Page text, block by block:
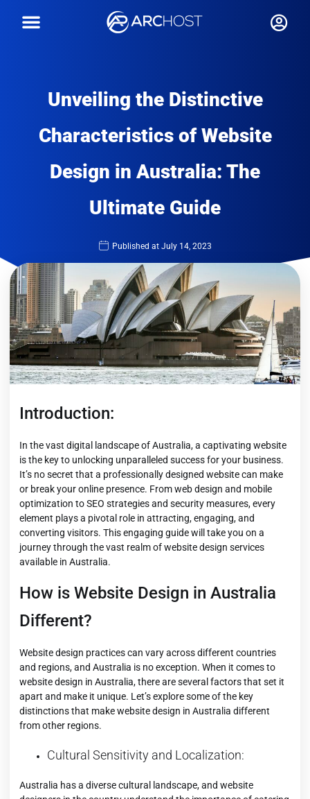
Unveiling the Distinctive
Characteristics of Website
Design in Australia: The
Ultimate Guide
Published at July 14, 2023
Introduction:
In the vast digital landscape of Australia, a captivating website
is the key to unlocking unparalleled success for your business.
It’s no secret that a professionally designed website can make
or break your online presence. From web design and mobile
optimization to SEO strategies and security measures, every
element plays a pivotal role in attracting, engaging, and
converting visitors. This engaging guide will take you on a
journey through the vast realm of website design services
available in Australia.
How is Website Design in Australia
Different?
Website design practices can vary across different countries
and regions, and Australia is no exception. When it comes to
website design in Australia, there are several factors that set it
apart and make it unique. Let’s explore some of the key
distinctions that make website design in Australia different
from other regions.
Cultural Sensitivity and Localization:
Australia has a diversecultural landscape, and website